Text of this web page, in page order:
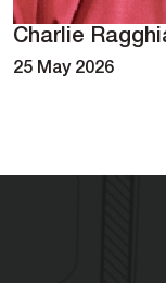
Charlie
25 May 2026